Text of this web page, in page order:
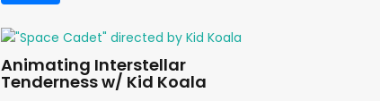
Animating Interstellar
Tenderness w/ Kid Koala